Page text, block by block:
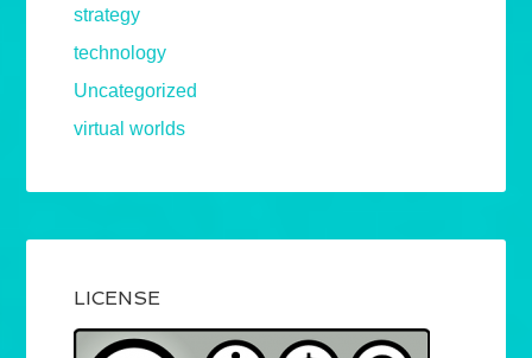
strategy
technology
Uncategorized
virtual worlds
LICENSE